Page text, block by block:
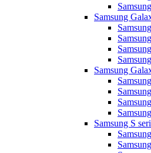
Samsung
Samsung
Samsung S